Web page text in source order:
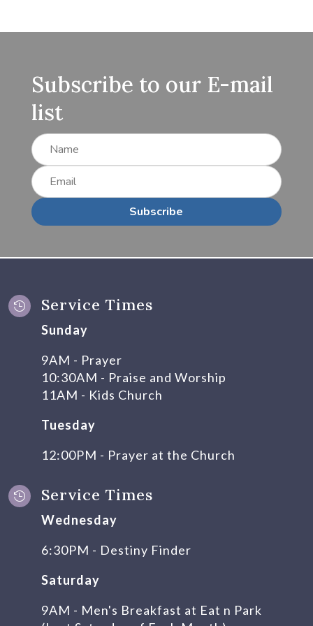
Subscribe to our E-mail
list
Subscribe
 Service Times
Sunday
9AM - Prayer
10:30AM - Praise and Worship
11AM - Kids Church
Tuesday
12:00PM - Prayer at the Church
 Service Times
Wednesday
6:30PM - Destiny Finder
Saturday
9AM - Men's Breakfast at Eat n Park